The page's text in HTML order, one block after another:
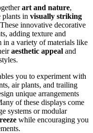
art and nature,
in visually striking
innovative decorative
adding texture and
in a variety of materials like
aesthetic appeal and
you to experiment with
air plants, and trailing
unique arrangements
of these displays come
systems or modular
while encouraging you